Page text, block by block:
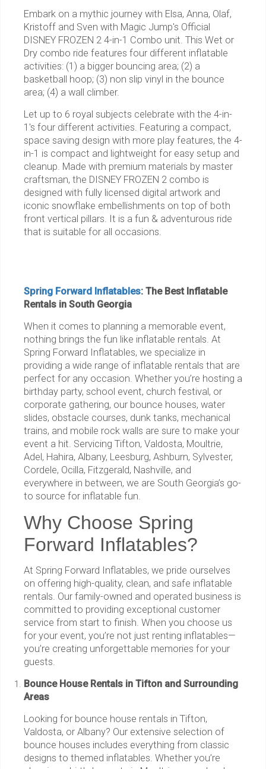
Embark on a mythic journey with Elsa, Anna, Olaf,
Kristoff and Sven with Magic Jump's Official
DISNEY FROZEN 2 4-in-1 Combo unit. This Wet or
Dry combo ride features four different inflatable
activities: (1) a bigger bouncing area; (2) a
basketball hoop; (3) non slip vinyl in the bounce
area; (4) a wall climber.
Let up to 6 royal subjects celebrate with the 4-in-
1's four different activities. Featuring a compact,
space saving design with more play features, the 4-
in-1 is compact and lightweight for easy setup and
cleanup. Made with premium materials by master
craftsman, the DISNEY FROZEN 2 combo is
designed with fully licensed digital artwork and
iconic snowflake embellishments on top of both
front vertical pillars. It is a fun & adventurous ride
that is suitable for all occasions.
Spring Forward Inflatables: The Best Inflatable
Rentals in South Georgia
When it comes to planning a memorable event,
nothing brings the fun like inflatable rentals. At
Spring Forward Inflatables, we specialize in
providing a wide range of inflatable rentals that are
perfect for any occasion. Whether you’re hosting a
birthday party, school event, church festival, or
corporate gathering, our bounce houses, water
slides, obstacle courses, dunk tanks, mechanical
trains, and mobile rock walls are sure to make your
event a hit. Servicing Tifton, Valdosta, Moultrie,
Adel, Hahira, Albany, Leesburg, Ashburn, Sylvester,
Cordele, Ocilla, Fitzgerald, Nashville, and
everywhere in between, we are South Georgia’s go-
to source for inflatable fun.
Why Choose Spring
Forward Inflatables?
At Spring Forward Inflatables, we pride ourselves
on offering high-quality, clean, and safe inflatable
rentals. Our family-owned and operated business is
committed to providing exceptional customer
service from start to finish. When you choose us
for your event, you’re not just renting inflatables—
you’re creating unforgettable memories for your
guests.
Bounce House Rentals in Tifton and Surrounding
Areas
Looking for bounce house rentals in Tifton,
Valdosta, or Albany? Our extensive selection of
bounce houses includes everything from classic
designs to themed inflatables. Whether you’re